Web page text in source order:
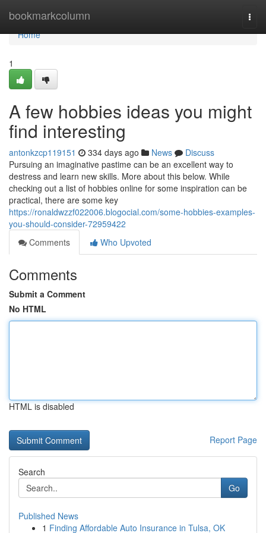
bookmarkcolumn
Home
Home
1
A few hobbies ideas you might
find interesting
antonkzcp119151 334 days ago News
Discuss
Pursuing an imaginative pastime can be an excellent way to
destress and learn new skills. More about this below. While
checking out a list of hobbies online for some inspiration can be
practical, there are some key
https://ronaldwzzf022006.blogocial.com/some-hobbies-examples-
you-should-consider-72959422
Comments
Who Upvoted
Comments
Submit a Comment
No HTML
HTML is disabled
Report Page
Search
Go
Published News
1 Finding Affordable Auto Insurance in Tulsa, OK